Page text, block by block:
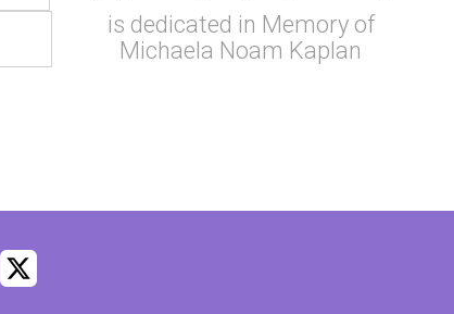
is dedicated in Memory of
Michaela Noam Kaplan